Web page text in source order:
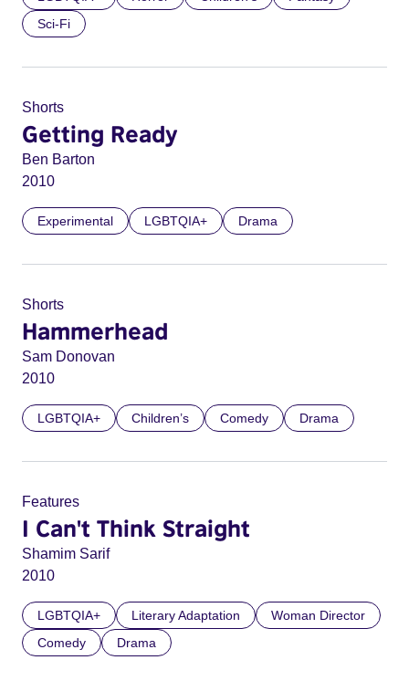
Sci-Fi
Shorts
Getting Ready
Ben Barton
2010
Experimental LGBTQIA+ Drama
Shorts
Hammerhead
Sam Donovan
2010
LGBTQIA+ Children’s Comedy Drama
Features
I Can't Think Straight
Shamim Sarif
2010
LGBTQIA+ Literary Adaptation
Woman Director
Comedy
Drama